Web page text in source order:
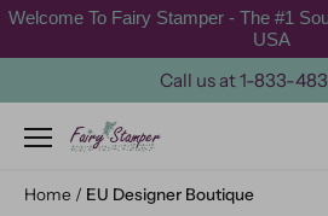
Skip
content
Welcome To Fairy Stamper - The #1
USA
Call us at 1-833-
Home / EU Designer Boutique